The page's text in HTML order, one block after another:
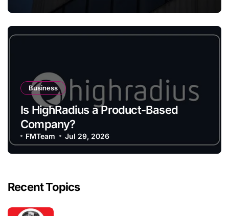
Business
Is HighRadius a Product-Based
Company?
FMTeam Jul 29, 2026
Recent Topics